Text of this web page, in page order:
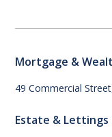
Mortgage &
49 Commercial
Estate & Lettings